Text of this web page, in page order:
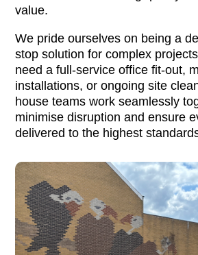
value.
We pride ourselves on being a
stop solution for complex
need a full-service office fit-out,
installations, or ongoing site
house teams work seamlessly
minimise disruption and ensure
delivered to the highest